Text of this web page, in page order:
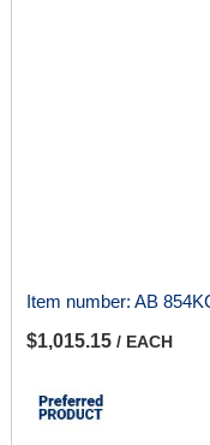
Item number: AB
$1,015.15 / EACH